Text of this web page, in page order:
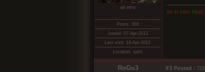
ab intra
Posts: 304
Joined: 07-Apr-2012
Last visit: 19-Apr-2013
Location: spirit
Its inyourhead
RoGu3 #3 Posted : 7/